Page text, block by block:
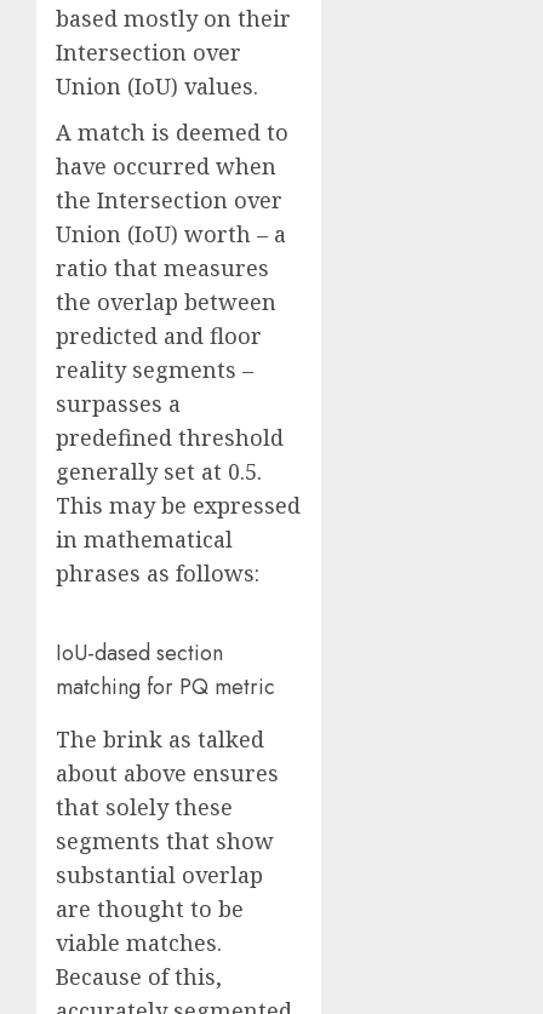
based mostly on their
Intersection over
Union (IoU) values.
A match is deemed to
have occurred when
the Intersection over
Union (IoU) worth – a
ratio that measures
the overlap between
predicted and floor
reality segments –
surpasses a
predefined threshold
generally set at 0.5.
This may be expressed
in mathematical
phrases as follows:
IoU-dased section
matching for PQ metric
The brink as talked
about above ensures
that solely these
segments that show
substantial overlap
are thought to be
viable matches.
Because of this,